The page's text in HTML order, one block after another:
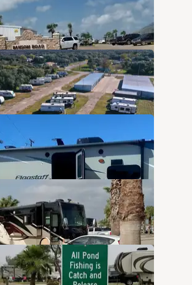
Texas
4 Reviews
2 Photos
RV & Storage
8 Reviews
29 Photos
RV Park
1 Review
3 Photos
RV Park
1 Review
1 Photo
Oaks Luxury RV Park
4 Reviews
17 Photos